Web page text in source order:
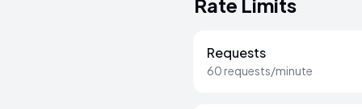
Rate Limits
Requests
60 requests/minute